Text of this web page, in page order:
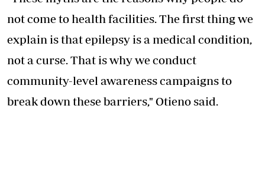
not come to health facilities. The first thing we
explain is that epilepsy is a medical condition,
not a curse. That is why we conduct
community-level awareness campaigns to
break down these barriers," Otieno said.